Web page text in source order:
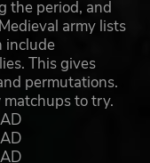
the period, and
army lists
include
This gives
permutations.
to try.